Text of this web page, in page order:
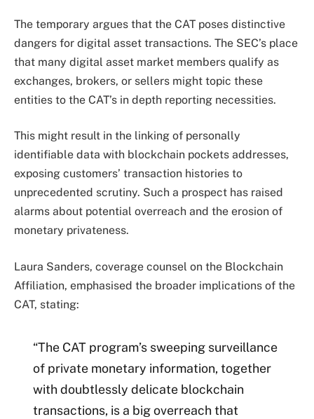
The temporary argues that the CAT poses distinctive
dangers for digital asset transactions. The SEC’s place
that many digital asset market members qualify as
exchanges, brokers, or sellers might topic these
entities to the CAT’s in depth reporting necessities.
This might result in the linking of personally
identifiable data with blockchain pockets addresses,
exposing customers’ transaction histories to
unprecedented scrutiny. Such a prospect has raised
alarms about potential overreach and the erosion of
monetary privateness.
Laura Sanders, coverage counsel on the Blockchain
Affiliation, emphasised the broader implications of the
CAT, stating:
“The CAT program’s sweeping surveillance
of private monetary information, together
with doubtlessly delicate blockchain
transactions, is a big overreach that